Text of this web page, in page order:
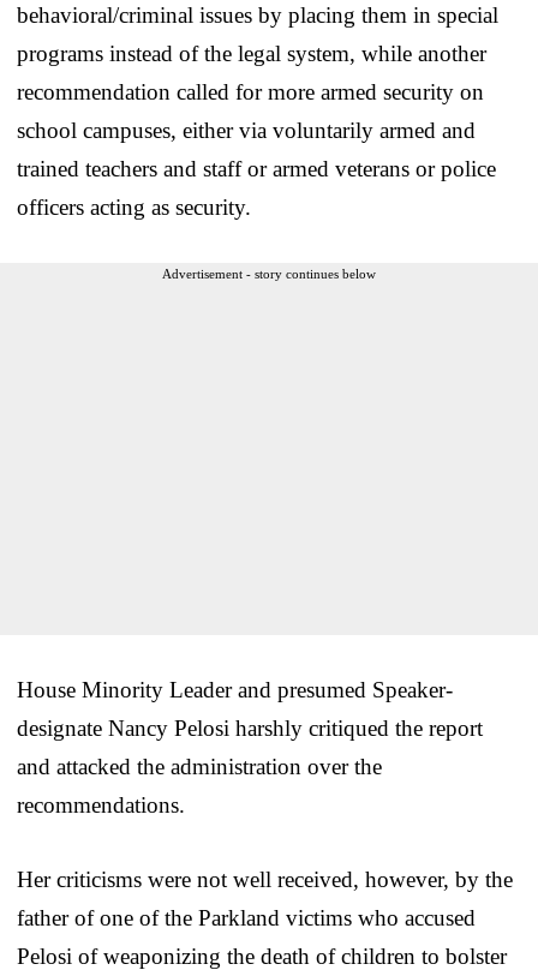
behavioral/criminal issues by placing them in special
programs instead of the legal system, while another
recommendation called for more armed security on
school campuses, either via voluntarily armed and
trained teachers and staff or armed veterans or police
officers acting as security.
Advertisement - story continues below
House Minority Leader and presumed Speaker-
designate Nancy Pelosi harshly critiqued the report
and attacked the administration over the
recommendations.
Her criticisms were not well received, however, by the
father of one of the Parkland victims who accused
Pelosi of weaponizing the death of children to bolster